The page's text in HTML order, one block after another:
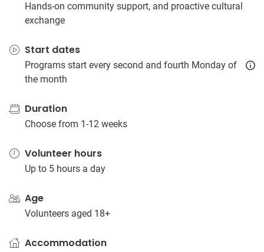
Hands-on community support, and proactive cultural
exchange
Start dates
Programs start every second and fourth Monday of
the month
Duration
Choose from 1-12 weeks
Volunteer hours
Up to 5 hours a day
Age
Volunteers aged 18+
Accommodation